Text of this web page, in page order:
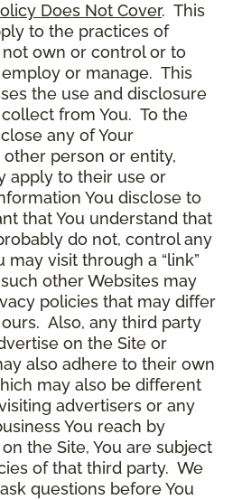
Does Not Cover. This
to the practices of
own or control or to
or manage. This
the use and disclosure
from You. To the
any of Your
person or entity,
apply to their use or
You disclose to
that You understand that
do not, control any
may visit through a “link”
other Websites may
policies that may differ
Also, any third party
on the Site or
also adhere to their own
may also be different
advertisers or any
You reach by
the Site, You are subject
of that third party. We
questions before You